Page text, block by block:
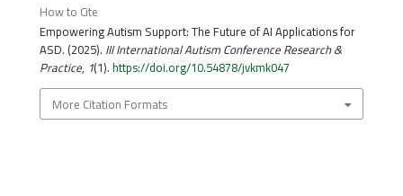
How to Cite
Empowering Autism Support: The Future of AI Applications for
ASD. (2025). III International Autism Conference Research &
Practice, 1(1).https://doi.org/10.54878/jvkmk047
More Citation Formats